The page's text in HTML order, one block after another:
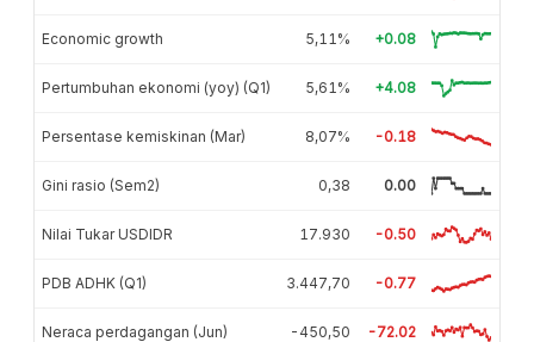
Economic growth 5,11% +0.08
Pertumbuhan ekonomi (yoy) (Q1) 5,61% +4.08
Persentase kemiskinan (Mar) 8,07% -0.18
Gini rasio (Sem2) 0,38 0.00
Nilai Tukar USDIDR 17.930 -0.50
PDB ADHK (Q1) 3.447,70 -0.77
Neraca perdagangan (Jun) -450,50 -72.02